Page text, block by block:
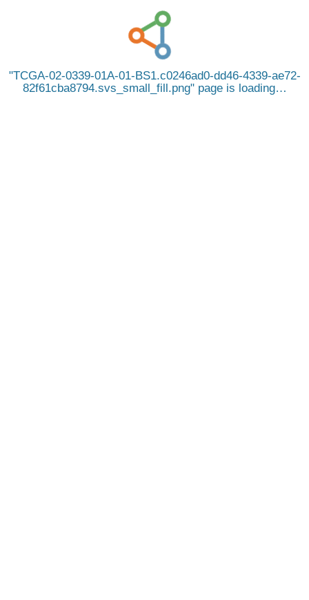
TCGA-02-0339-01A-01-BS1.c0246ad0-dd46-4339-ae72-
82f61cba8794.svs_small_fill.png page is loading…